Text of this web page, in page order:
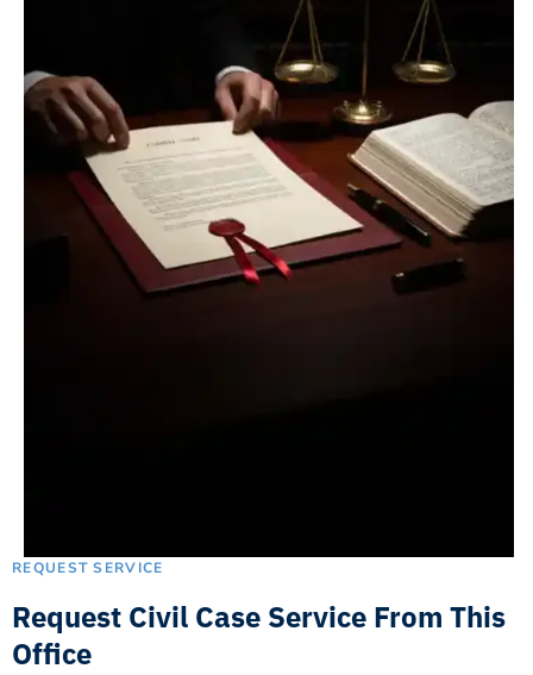
REQUEST SERVICE
Request Civil Case Service From This
Office